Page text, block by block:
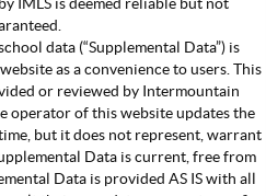
data (“Supplemental Data”) is
as a convenience to users. This
or reviewed by Intermountain
operator of this website updates the
but it does not represent, warrant
Data is current, free from
Data is provided AS IS with all